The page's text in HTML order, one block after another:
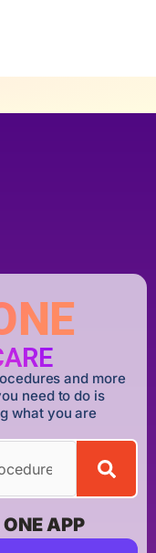
and more
need to do is
what you are
APP